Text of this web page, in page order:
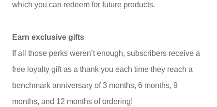
which you can redeem for future products.
Earn exclusive gifts
If all those perks weren’t enough, subscribers receive a
free loyalty gift as a thank you each time they reach a
benchmark anniversary of 3 months, 6 months, 9
months, and 12 months of ordering!